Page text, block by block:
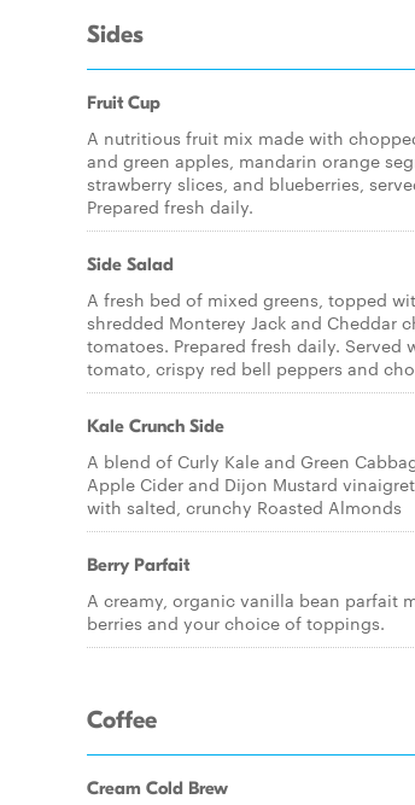
Sides
Fruit Cup
A nutritious fruit mix made with
and green apples, mandarin orange
strawberry slices, and blueberries,
Prepared fresh daily.
Side Salad
A fresh bed of mixed greens, topped
shredded Monterey Jack and Cheddar
tomatoes. Prepared fresh daily. Served
tomato, crispy red bell peppers and
Kale Crunch Side
A blend of Curly Kale and Green
Apple Cider and Dijon Mustard
with salted, crunchy Roasted Almonds
Berry Parfait
A creamy, organic vanilla bean parfait
berries and your choice of toppings.
Coffee
Cream Cold Brew